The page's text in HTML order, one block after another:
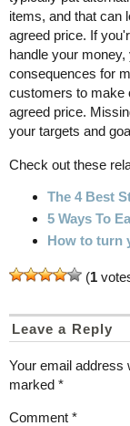
items, and that can
agreed price. If
handle your
consequences for
customers to make
agreed price.
your targets and
Check out these
The 4 Best
5 Ways To
How to turn
(1
Leave a Reply
Your email address
marked *
Comment *